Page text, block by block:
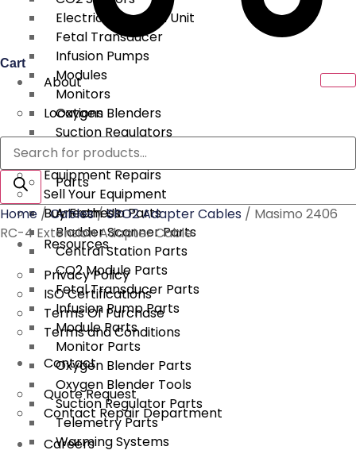
Electrical Surgical Unit
Fetal Transducer
Infusion Pumps
Modules
Monitors
Oxygen Blenders
Suction Regulators
Telemetry
Parts
Anesthesia Parts
Bladder Scanner Parts
Central Station Parts
CO2 Module Parts
Fetal Transducer Parts
Infusion Pump Parts
Module Parts
Monitor Parts
Oxygen Blender Parts
Oxygen Blender Tools
Suction Regulator Parts
Telemetry Parts
Warming Systems
Cart
About
Locations
Services
Equipment Repairs
Sell Your Equipment
Buy From Us
Resources
Privacy Policy
ISO Certifications
Terms Of Purchase
Terms and Conditions
Contact
Quote Request
Contact Repair Department
Careers
Products
search
Home /Cables/SPO2 Adapter Cables / Masimo 2406
RC-4 Extension Adapter Cable